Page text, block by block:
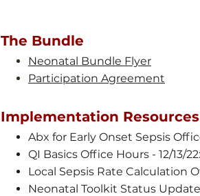
The Bundle
Neonatal Bundle Flyer
Participation Agreement
Implementation Resources
Abx for Early Onset Sepsis
QI Basics Office Hours - 12/13/22:
Local Sepsis Rate Calculation
Neonatal Toolkit Status Update